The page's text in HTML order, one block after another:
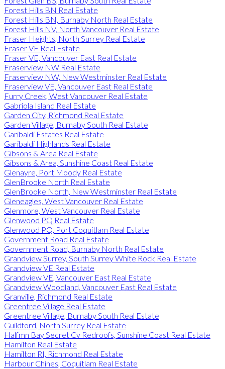
Forest Hills BN Real Estate
Forest Hills BN, Burnaby North Real Estate
Forest Hills NV, North Vancouver Real Estate
Fraser Heights, North Surrey Real Estate
Fraser VE Real Estate
Fraser VE, Vancouver East Real Estate
Fraserview NW Real Estate
Fraserview NW, New Westminster Real Estate
Fraserview VE, Vancouver East Real Estate
Furry Creek, West Vancouver Real Estate
Gabriola Island Real Estate
Garden City, Richmond Real Estate
Garden Village, Burnaby South Real Estate
Garibaldi Estates Real Estate
Garibaldi Highlands Real Estate
Gibsons & Area Real Estate
Gibsons & Area, Sunshine Coast Real Estate
Glenayre, Port Moody Real Estate
GlenBrooke North Real Estate
GlenBrooke North, New Westminster Real Estate
Gleneagles, West Vancouver Real Estate
Glenmore, West Vancouver Real Estate
Glenwood PQ Real Estate
Glenwood PQ, Port Coquitlam Real Estate
Government Road Real Estate
Government Road, Burnaby North Real Estate
Grandview Surrey, South Surrey White Rock Real Estate
Grandview VE Real Estate
Grandview VE, Vancouver East Real Estate
Grandview Woodland, Vancouver East Real Estate
Granville, Richmond Real Estate
Greentree Village Real Estate
Greentree Village, Burnaby South Real Estate
Guildford, North Surrey Real Estate
Halfmn Bay Secret Cv Redroofs, Sunshine Coast Real Estate
Hamilton Real Estate
Hamilton RI, Richmond Real Estate
Harbour Chines, Coquitlam Real Estate